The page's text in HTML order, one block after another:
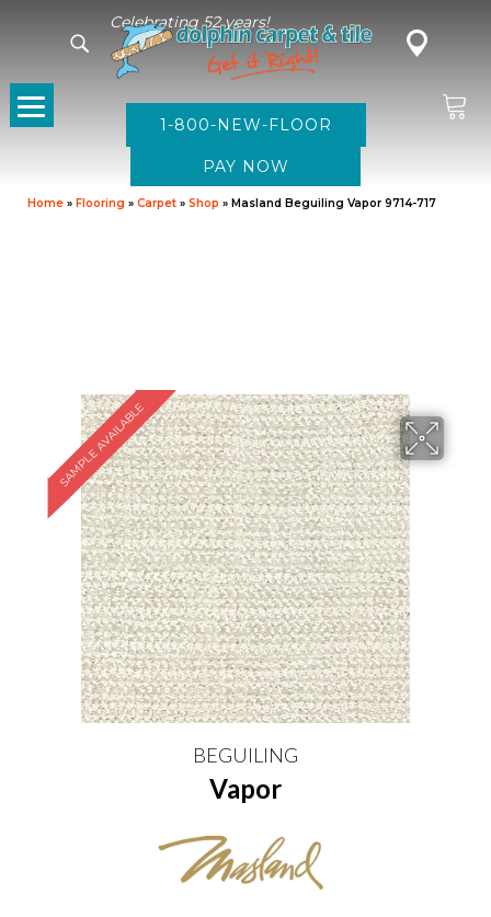
Celebrating 52 years!
1-800-NEW-FLOOR
Home » Flooring » Carpet » Shop » Masland Beguiling Vapor 9714-717
SAMPLE AVAILABLE
BEGUILING
Vapor